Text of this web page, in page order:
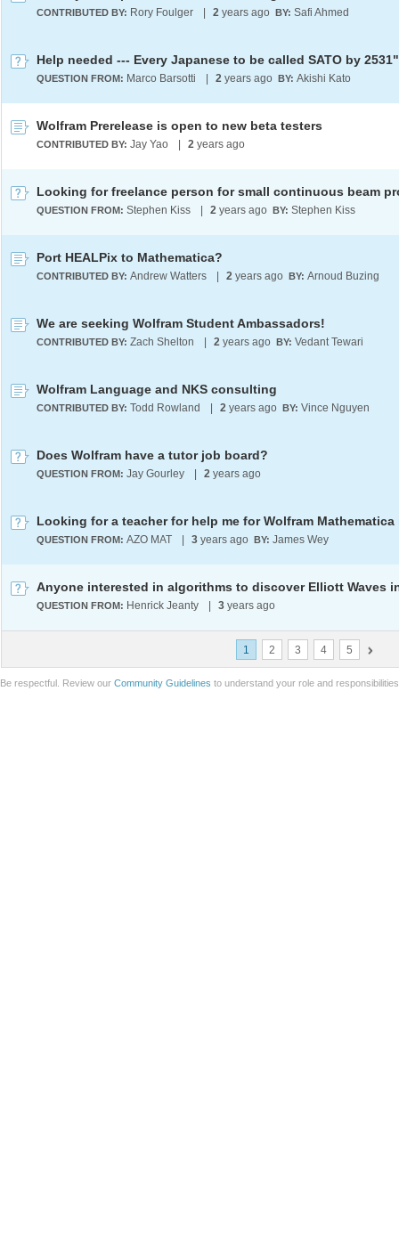
CONTRIBUTED BY: Rory Foulger 2 years ago BY: Safi Ahmed
Help needed --- Every Japanese to be called SATO by 2531"
QUESTION FROM: Marco Barsotti 2 years ago BY: Akishi Kato
Wolfram Prerelease is open to new beta testers
CONTRIBUTED BY: Jay Yao 2 years ago
QUESTION FROM: Stephen Kiss 2 years ago BY: Stephen Kiss
Port HEALPix to Mathematica?
CONTRIBUTED BY: Andrew Watters 2 years ago BY: Arnoud Buzing
We are seeking Wolfram Student Ambassadors!
CONTRIBUTED BY: Zach Shelton 2 years ago BY: Vedant Tewari
Wolfram Language and NKS consulting
CONTRIBUTED BY: Todd Rowland 2 years ago BY: Vince Nguyen
Does Wolfram have a tutor job board?
QUESTION FROM: Jay Gourley 2 years ago
QUESTION FROM: AZO MAT 3 years ago BY: James Wey
QUESTION FROM: Henrick Jeanty 3 years ago
1 2 3 4 5
Be respectful. Review our Community Guidelines to understand your role and